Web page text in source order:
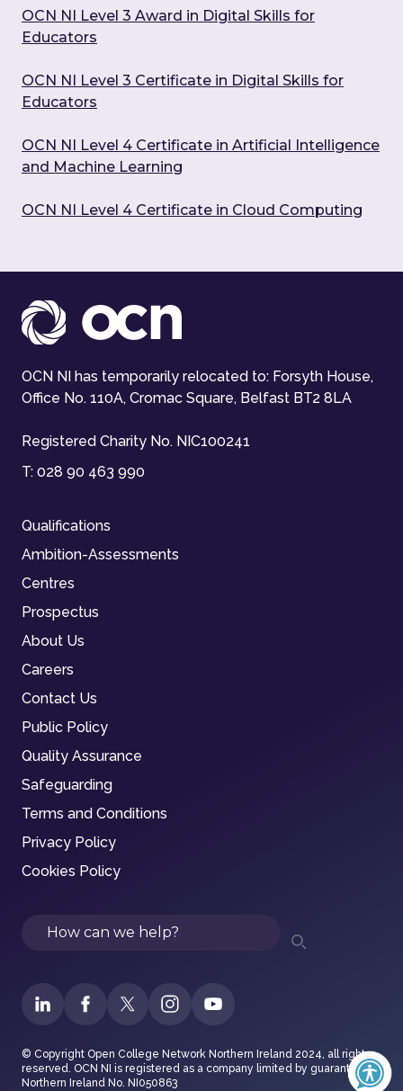
OCN NI Level 3 Award in Digital Skills for
Educators
OCN NI Level 3 Certificate in Digital Skills for
Educators
OCN NI Level 4 Certificate in Artificial Intelligence
and Machine Learning
OCN NI Level 4 Certificate in Cloud Computing
OCN NI has temporarily relocated to: Forsyth House,
Office No. 110A, Cromac Square, Belfast BT2 8LA
Registered Charity No. NIC100241
T: 028 90 463 990
Qualifications
Ambition-Assessments
Centres
Prospectus
About Us
Careers
Contact Us
Public Policy
Quality Assurance
Safeguarding
Terms and Conditions
Privacy Policy
Cookies Policy
Search
© Copyright Open College Network Northern Ireland 2024, all rights
reserved. OCN NI is registered as a company limited by guarantee in
Northern Ireland No. NI050863